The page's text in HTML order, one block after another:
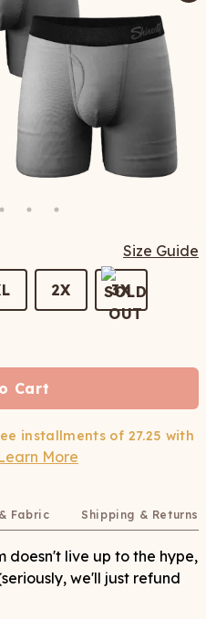
Size Guide
2X 3X
Cart
installments of 27.25 with
More
Fabric Shipping & Returns
doesn't live up to the hype,
we'll just refund